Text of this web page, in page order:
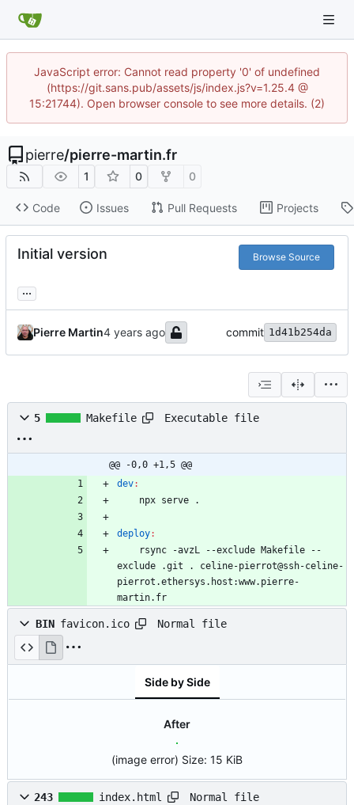
JavaScript error: Cannot read property '0' of undefined
(https://git.sans.pub/assets/js/index.js?v=1.25.4 @
15:21744). Open browser console to see more details. (2)
pierre/pierre-martin.fr
1 0 0
Code Issues Pull Requests Projects
Initial version Browse Source
...
Pierre Martin commit 1d41b254da
5 Makefile Executable file
@@ -0,0 +1,5 @@
dev:
deploy:
exclude .git . celine-pierrot@ssh-celine-
pierrot.ethersys.host:www.pierre-
martin.fr
BIN favicon.ico Normal file
Side by Side
After
(image error) Size: 15 KiB
243 index.html Normal file